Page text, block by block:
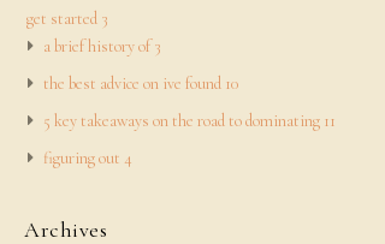
get started 3
a brief history of 3
the best advice on ive found 10
5 key takeaways on the road to dominating 11
figuring out 4
Archives